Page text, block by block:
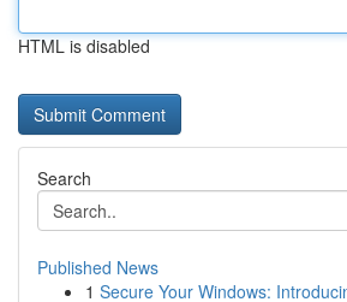
HTML is disabled
Search
Published News
1 Secure Your Windows: